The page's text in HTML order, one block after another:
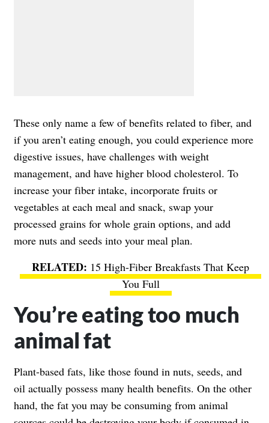
These only name a few of benefits related to fiber, and
if you aren’t eating enough, you could experience more
digestive issues, have challenges with weight
management, and have higher blood cholesterol. To
increase your fiber intake, incorporate fruits or
vegetables at each meal and snack, swap your
processed grains for whole grain options, and add
more nuts and seeds into your meal plan.
15 High-Fiber Breakfasts That Keep
You Full
You’re eating too much
animal fat
Plant-based fats, like those found in nuts, seeds, and
oil actually possess many health benefits. On the other
hand, the fat you may be consuming from animal